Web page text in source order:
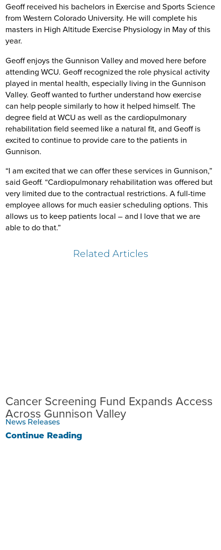
Geoff received his bachelors in Exercise and Sports Science
from Western Colorado University. He will complete his
masters in High Altitude Exercise Physiology in May of this
year.
Geoff enjoys the Gunnison Valley and moved here before
attending WCU. Geoff recognized the role physical activity
played in mental health, especially living in the Gunnison
Valley. Geoff wanted to further understand how exercise
can help people similarly to how it helped himself. The
degree field at WCU as well as the cardiopulmonary
rehabilitation field seemed like a natural fit, and Geoff is
excited to continue to provide care to the patients in
Gunnison.
“I am excited that we can offer these services in Gunnison,”
said Geoff. “Cardiopulmonary rehabilitation was offered but
very limited due to the contractual restrictions. A full-time
employee allows for much easier scheduling options. This
allows us to keep patients local – and I love that we are
able to do that.”
Related Articles
Cancer Screening Fund Expands Access
Across Gunnison Valley
News Releases
Continue Reading